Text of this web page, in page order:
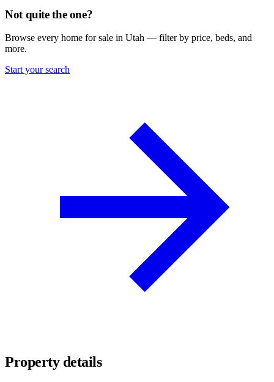
Not quite the one?
Browse every home for sale in Utah — filter by price, beds, and
more.
Start your search
Property details